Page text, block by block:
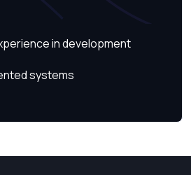
in development
systems